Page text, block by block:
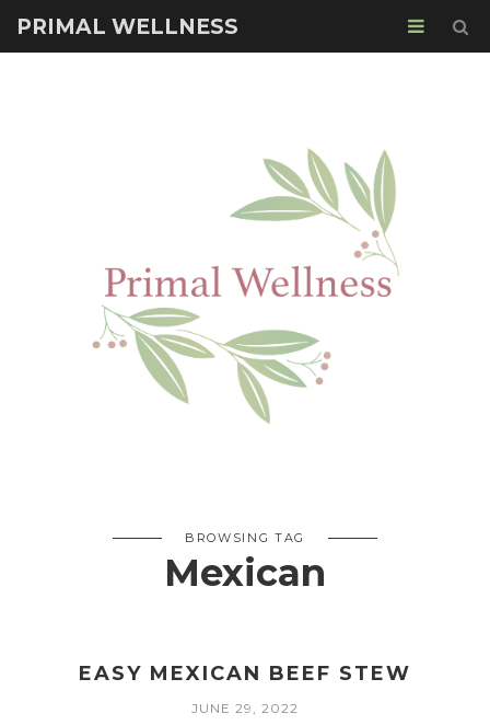
PRIMAL WELLNESS
BROWSING TAG
Mexican
EASY MEXICAN BEEF STEW
JUNE 29, 2022